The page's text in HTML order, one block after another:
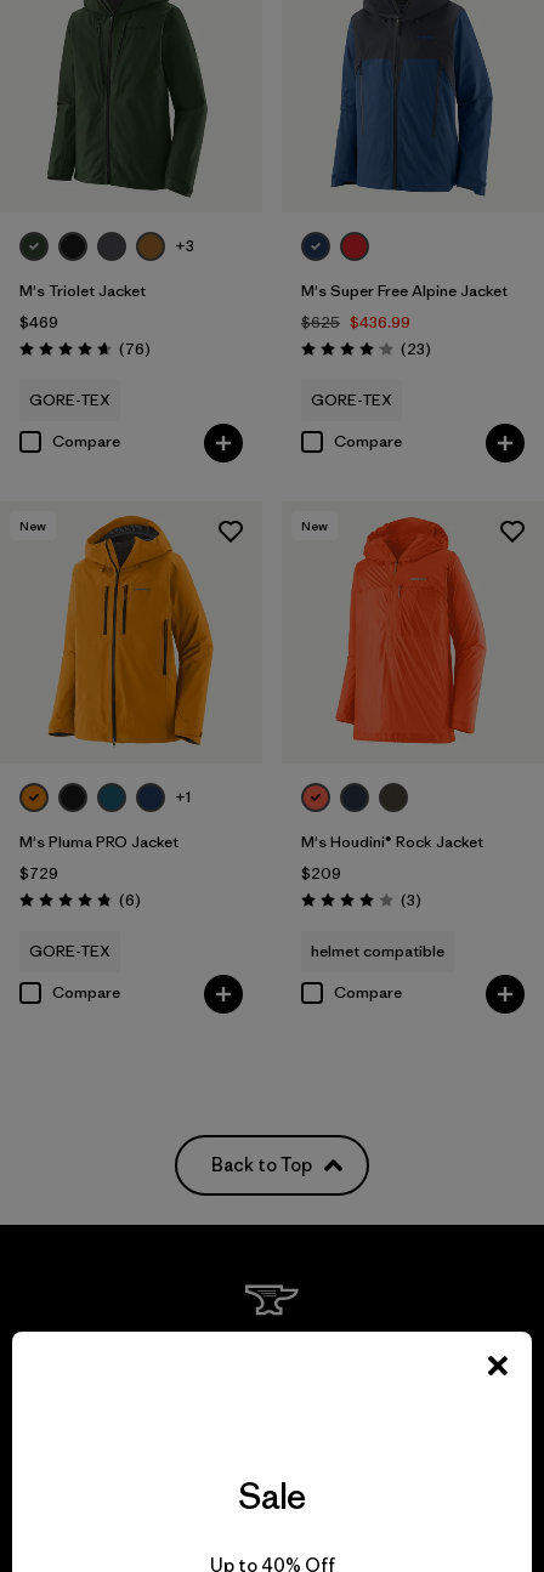
+3
M's Triolet Jacket
$469
Rating: 4.7 / 5 (76Reviews
)
GORE-TEX
Compare
M's Super Free Alpine Jacket
$625 $436.99
Rating: 4.1 / 5 (23Reviews
)
GORE-TEX
Compare
New
+1
M's Pluma PRO Jacket
$729
Rating: 4.8 / 5 (6Reviews
)
GORE-TEX
Compare
New
M's Houdini® Rock Jacket
$209
Rating: 4.0 / 5 (3Reviews
)
helmet compatible
Compare
Back to Top
Sale
Up to 40% Off